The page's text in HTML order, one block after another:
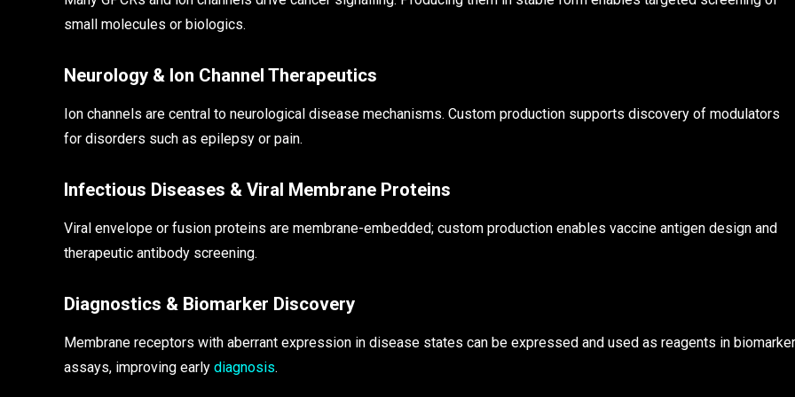
small molecules or biologics.
Neurology & Ion Channel Therapeutics
Ion channels are central to neurological disease mechanisms. Custom production supports discovery of modulators
for disorders such as epilepsy or pain.
Infectious Diseases & Viral Membrane Proteins
Viral envelope or fusion proteins are membrane-embedded; custom production enables vaccine antigen design and
therapeutic antibody screening.
Diagnostics & Biomarker Discovery
Membrane receptors with aberrant expression in disease states can be expressed and used as reagents in biomarker
assays, improving early diagnosis.